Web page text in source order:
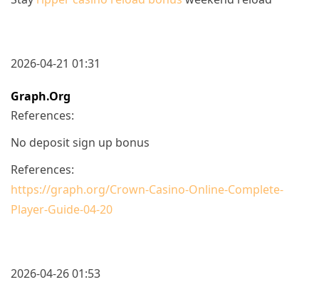
2026-04-21 01:31
Graph.org
References:
No deposit sign up bonus
References:
https://graph.org/Crown-Casino-Online-Complete-
Player-Guide-04-20
2026-04-26 01:53